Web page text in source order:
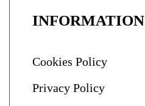
INFORMATION
Cookies Policy
Privacy Policy